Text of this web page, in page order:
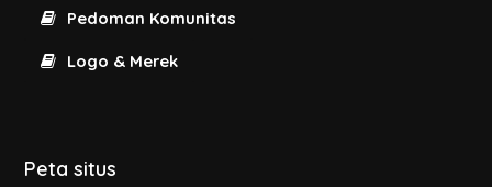
Pedoman Komunitas
Logo & Merek
Peta situs